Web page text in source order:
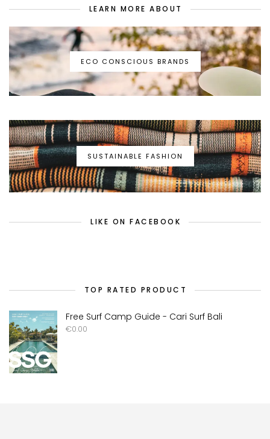
LEARN MORE ABOUT
ECO CONSCIOUS BRANDS
SUSTAINABLE FASHION
LIKE ON FACEBOOK
TOP RATED PRODUCT
Free Surf Camp Guide - Cari Surf Bali
€0.00